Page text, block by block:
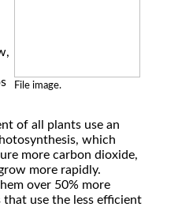
File image.
of all plants use an
which
more carbon dioxide,
more rapidly.
over 50% more
use the less efficient